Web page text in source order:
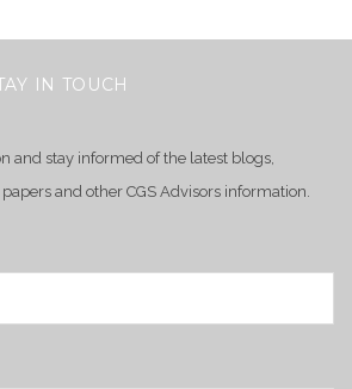
IN TOUCH
and stay informed of the latest blogs,
and other CGS Advisors information.